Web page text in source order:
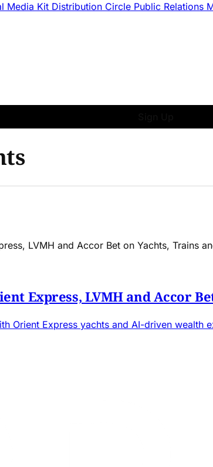
Media Kit Distribution Circle Public Relations
Express, LVMH and Accor
Orient Express yachts and AI-driven wealth